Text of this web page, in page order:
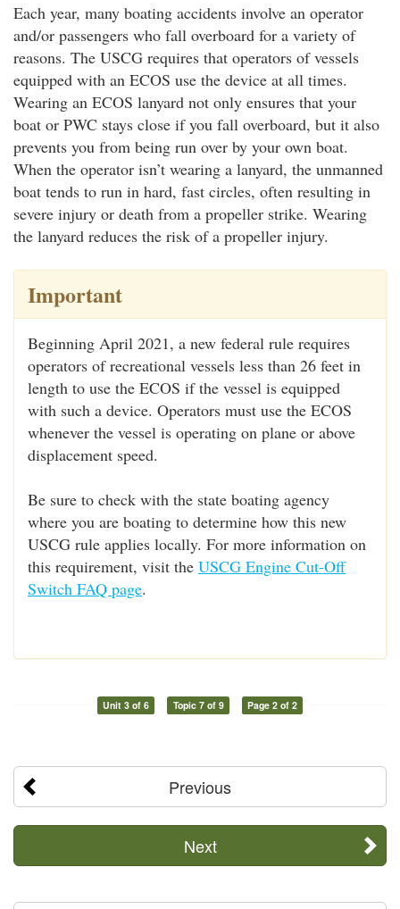
Each year, many boating accidents involve an operator
and/or passengers who fall overboard for a variety of
reasons. The USCG requires that operators of vessels
equipped with an ECOS use the device at all times.
Wearing an ECOS lanyard not only ensures that your
boat or PWC stays close if you fall overboard, but it also
prevents you from being run over by your own boat.
When the operator isn’t wearing a lanyard, the unmanned
boat tends to run in hard, fast circles, often resulting in
severe injury or death from a propeller strike. Wearing
the lanyard reduces the risk of a propeller injury.
Important
Beginning April 2021, a new federal rule requires
operators of recreational vessels less than 26 feet in
length to use the ECOS if the vessel is equipped
with such a device. Operators must use the ECOS
whenever the vessel is operating on plane or above
displacement speed.
Be sure to check with the state boating agency
where you are boating to determine how this new
USCG rule applies locally. For more information on
this requirement, visit the USCG Engine Cut-Off
Switch FAQ page.
Unit 3 of 6 Topic 7 of 9 Page 2 of 2
Previous
Next